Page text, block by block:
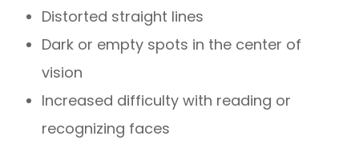
Distorted straight lines
Dark or empty spots in the center of
vision
Increased difficulty with reading or
recognizing faces